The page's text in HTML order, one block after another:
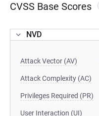
CVSS Base Scores
NVD
Attack Vector (AV)
Attack Complexity (AC)
Privileges Required (PR)
User Interaction (UI)